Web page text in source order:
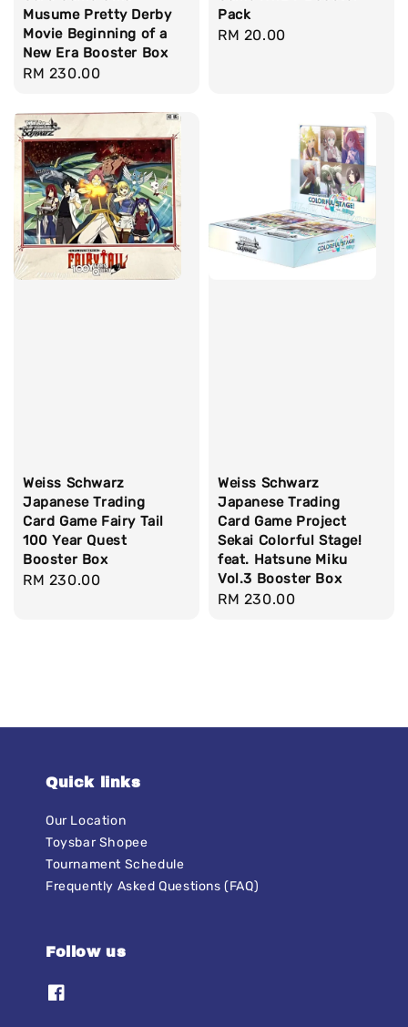
Musume Pretty Derby
Movie Beginning of a
New Era Booster Box
Regular
RM 230.00
Pack
Regular
RM 20.00
Weiss Schwarz
Japanese Trading
Card Game Fairy Tail
100 Year Quest
Booster Box
Regular
RM 230.00
Weiss Schwarz
Japanese Trading
Card Game Project
Sekai Colorful Stage!
feat. Hatsune Miku
Vol.3 Booster Box
Regular
RM 230.00
Quick links
Our Location
Toysbar Shopee
Tournament Schedule
Frequently Asked Questions (FAQ)
Follow us